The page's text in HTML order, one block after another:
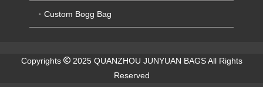
Custom Bogg Bag
Copyrights
2025 QUANZHOU JUNYUAN BAGS All Rights
Reserved